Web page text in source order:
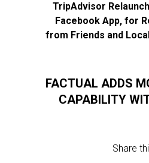
TripAdvisor
Facebook App, for
from Friends and
FACTUAL ADDS
CAPABILITY
Share